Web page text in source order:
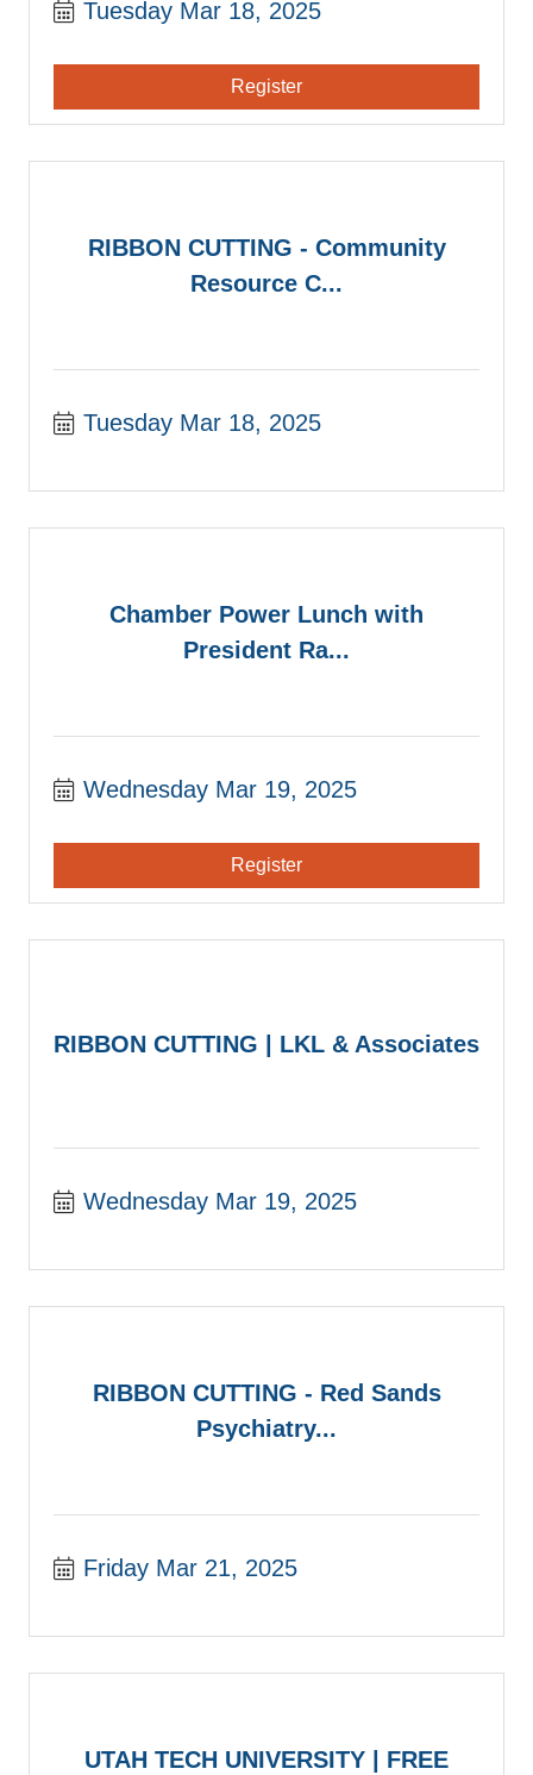
Tuesday Mar 18, 2025
Register
RIBBON CUTTING - Community
Resource C...
Tuesday Mar 18, 2025
Chamber Power Lunch with
President Ra...
Wednesday Mar 19, 2025
Register
RIBBON CUTTING | LKL & Associates
Wednesday Mar 19, 2025
RIBBON CUTTING - Red Sands
Psychiatry...
Friday Mar 21, 2025
UTAH TECH UNIVERSITY | FREE